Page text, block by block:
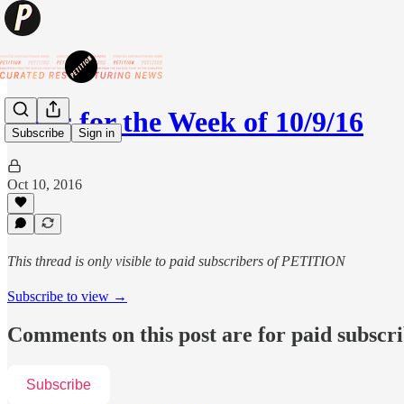
Subscribe Sign in
News for the Week of 10/9/16
Oct 10, 2016
This thread is only visible to paid subscribers of PETITION
Subscribe to view →
Comments on this post are for paid
Subscribe